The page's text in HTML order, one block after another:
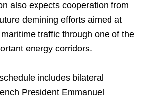
also expects cooperation from
demining efforts aimed at
traffic through one of the
energy corridors.
includes bilateral
President Emmanuel